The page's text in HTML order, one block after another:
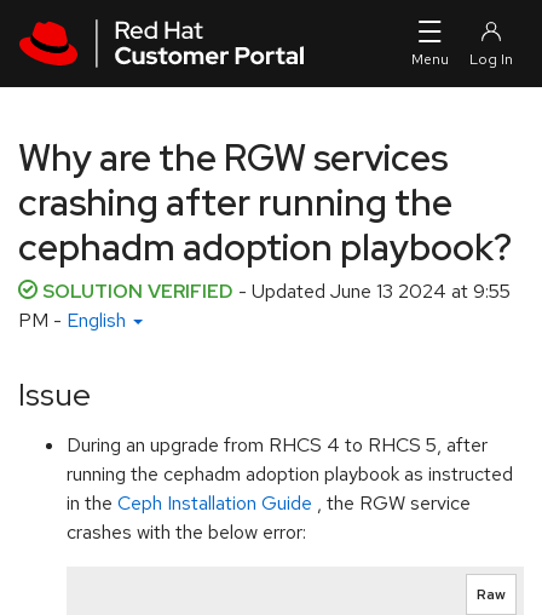
Why are the RGW services
crashing after running the
cephadm adoption playbook?
SOLUTION VERIFIED - Updated June 13 2024 at 9:55
PM - English
Issue
During an upgrade from RHCS 4 to RHCS 5, after
running the cephadm adoption playbook as instructed
in the Ceph Installation Guide , the RGW service
crashes with the below error:
Raw